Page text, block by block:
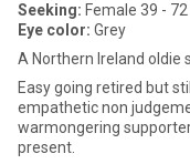
Seeking: Female 39 - 72
Eye color: Grey
A Northern Ireland oldie
Easy going retired but
empathetic non
warmongering
present.